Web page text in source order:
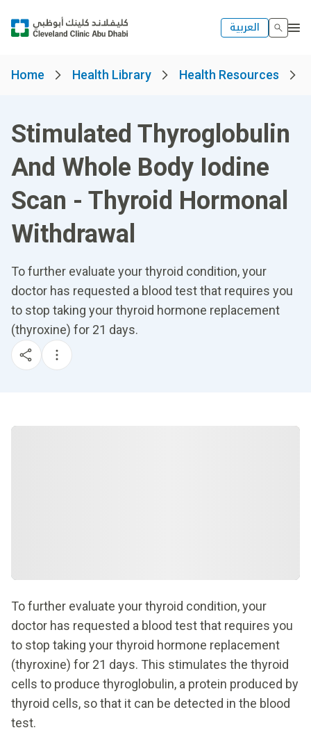
العربية
Home Health Library Health Resources
Stimulated Thyroglobulin
And Whole Body Iodine
Scan - Thyroid Hormonal
Withdrawal
To further evaluate your thyroid condition, your
doctor has requested a blood test that requires you
to stop taking your thyroid hormone replacement
(thyroxine) for 21 days.
To further evaluate your thyroid condition, your
doctor has requested a blood test that requires you
to stop taking your thyroid hormone replacement
(thyroxine) for 21 days. This stimulates the thyroid
cells to produce thyroglobulin, a protein produced by
thyroid cells, so that it can be detected in the blood
test.